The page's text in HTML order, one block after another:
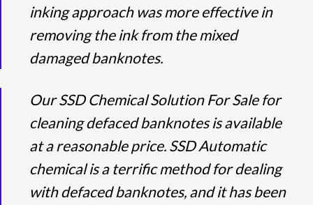
inking approach was more effective in
removing the ink from the mixed
damaged banknotes.
Our SSD Chemical Solution For Sale for
cleaning defaced banknotes is available
at a reasonable price. SSD Automatic
chemical is a terrific method for dealing
with defaced banknotes, and it has been